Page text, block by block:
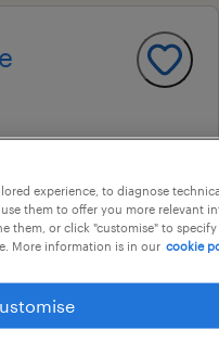
experience, to diagnose
them to offer you more relevant
them, or click "customise" to
More information is in our cookie